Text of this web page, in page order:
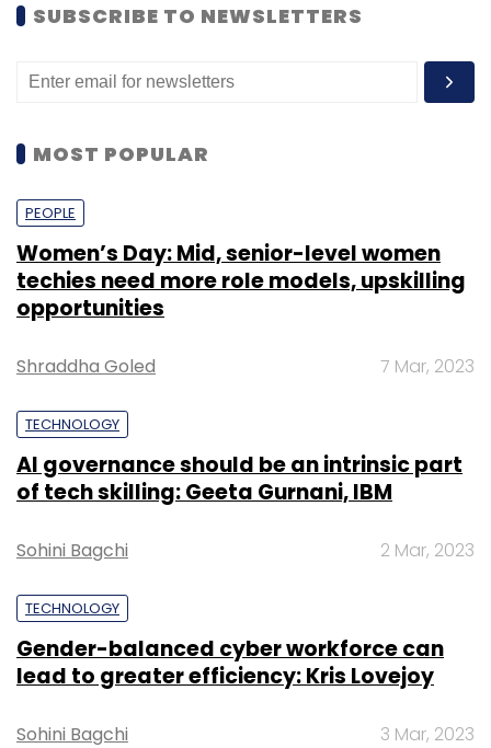
SUBSCRIBE TO NEWSLETTERS
MOST POPULAR
PEOPLE
Women’s Day: Mid, senior-level women
techies need more role models, upskilling
opportunities
Shraddha Goled 7 Mar, 2023
TECHNOLOGY
AI governance should be an intrinsic part
of tech skilling: Geeta Gurnani, IBM
Sohini Bagchi 2 Mar, 2023
TECHNOLOGY
Gender-balanced cyber workforce can
lead to greater efficiency: Kris Lovejoy
Sohini Bagchi 3 Mar, 2023